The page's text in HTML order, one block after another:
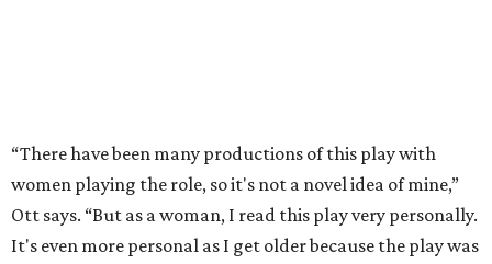
“There have been many productions of this play with
women playing the role, so it's not a novel idea of mine,”
Ott says. “But as a woman, I read this play very personally.
It's even more personal as I get older because the play was